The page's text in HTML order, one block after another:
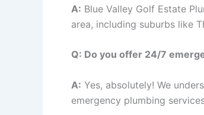
A: Blue Valley Golf Estate
area, including suburbs like
Q: Do you offer 24/7
A: Yes, absolutely! We
emergency plumbing